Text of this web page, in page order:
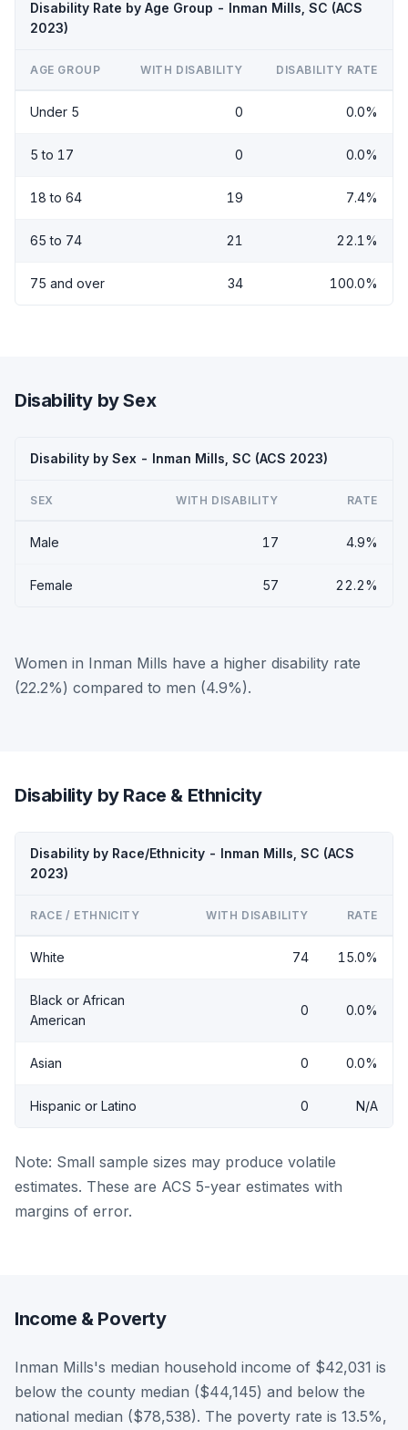
Disability Rate by Age Group - Inman Mills, SC (ACS
2023)
AGE GROUP WITH DISABILITY DISABILITY RATE
Under 5 0 0.0%
5 to 17 0 0.0%
18 to 64 19 7.4%
65 to 74 21 22.1%
75 and over 34 100.0%
Disability by Sex
Disability by Sex - Inman Mills, SC (ACS 2023)
SEX WITH DISABILITY RATE
Male 17 4.9%
Female 57 22.2%
Women in Inman Mills have a higher disability rate
(22.2%) compared to men (4.9%).
Disability by Race & Ethnicity
Disability by Race/Ethnicity - Inman Mills, SC (ACS
2023)
RACE / ETHNICITY WITH DISABILITY RATE
White 74 15.0%
Black or African
American
0 0.0%
Asian 0 0.0%
Hispanic or Latino 0 N/A
Note: Small sample sizes may produce volatile
estimates. These are ACS 5-year estimates with
margins of error.
Income & Poverty
Inman Mills's median household income of $42,031 is
below the county median ($44,145) and below the
national median ($78,538). The poverty rate is 13.5%,